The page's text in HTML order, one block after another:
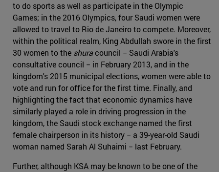
to do sports as well as participate in the Olympic
Games; in the 2016 Olympics, four Saudi women were
allowed to travel to Rio de Janeiro to compete. Moreover,
within the political realm, King Abdullah swore in the first
30 women to the shuracouncil − Saudi Arabia's
consultative council − in February 2013, and in the
kingdom's 2015 municipal elections, women were able to
vote and run for office for the first time. Finally, and
highlighting the fact that economic dynamics have
similarly played a role in driving progression in the
kingdom, the Saudi stock exchange named the first
female chairperson in its history − a 39-year-old Saudi
woman named Sarah Al Suhaimi − last February.
Further, although KSA may be known to be one of the